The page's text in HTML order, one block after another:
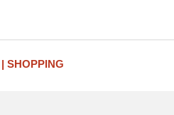
SHOPPING